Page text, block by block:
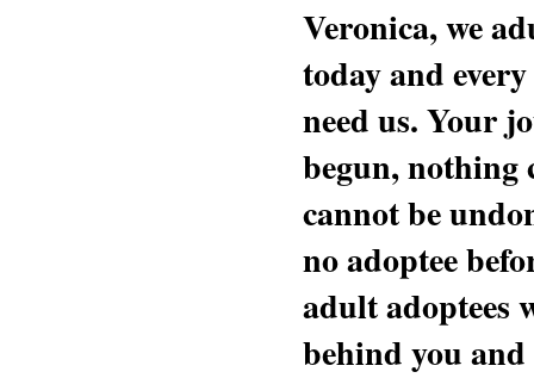
Veronica, we
today and
need us. Your
begun, nothing
cannot be
no adoptee
adult adoptees
behind you